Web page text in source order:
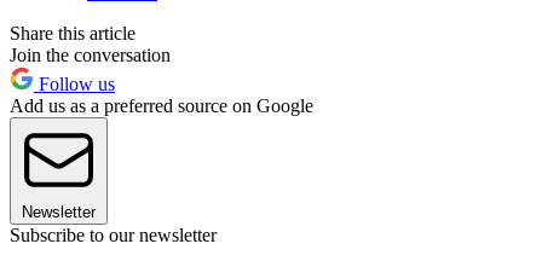
Share this article
Join the conversation
Follow us
Add us as a preferred source on Google
Newsletter
Subscribe to our newsletter